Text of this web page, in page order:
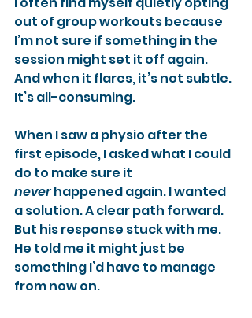
out of group workouts because
I’m not sure if something in the
session might set it off again.
And when it flares, it’s not subtle.
It’s all-consuming.
When I saw a physio after the
first episode, I asked what I could
do to make sure it
never happened again. I wanted
a solution. A clear path forward.
But his response stuck with me.
He told me it might just be
something I’d have to manage
from now on.